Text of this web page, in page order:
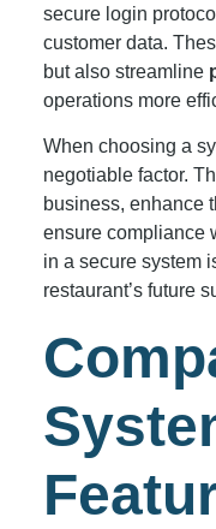
secure login
customer data.
but also streamline
operations more
When choosing a
negotiable factor.
business, enhance
ensure compliance
in a secure system
restaurant’s future